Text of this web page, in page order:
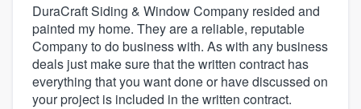
DuraCraft Siding & Window Company resided and
painted my home. They are a reliable, reputable
Company to do business with. As with any business
deals just make sure that the written contract has
everything that you want done or have discussed on
your project is included in the written contract.